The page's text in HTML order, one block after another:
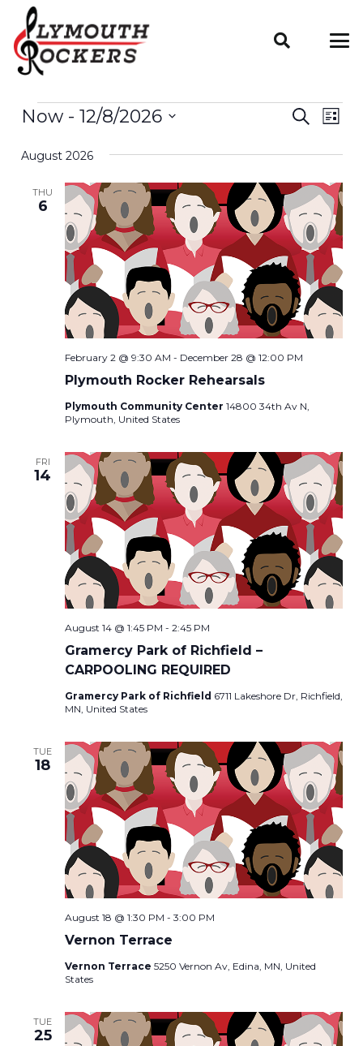
EVENTS
And
Search
List
Now - 12/8/2026
date.
August 2026
THU
6
Plymouth Rocker Rehearsals
February 2 @ 9:30 AM - December 28 @ 12:00 PM
Plymouth Community Center 14800 34th Av N,
Plymouth, United States
FRI
14
Gramercy Park of Richfield –
CARPOOLING REQUIRED
August 14 @ 1:45 PM - 2:45 PM
Gramercy Park of Richfield 6711 Lakeshore Dr, Richfield,
MN, United States
TUE
18
Vernon Terrace
August 18 @ 1:30 PM - 3:00 PM
Vernon Terrace 5250 Vernon Av, Edina, MN, United
States
TUE
25